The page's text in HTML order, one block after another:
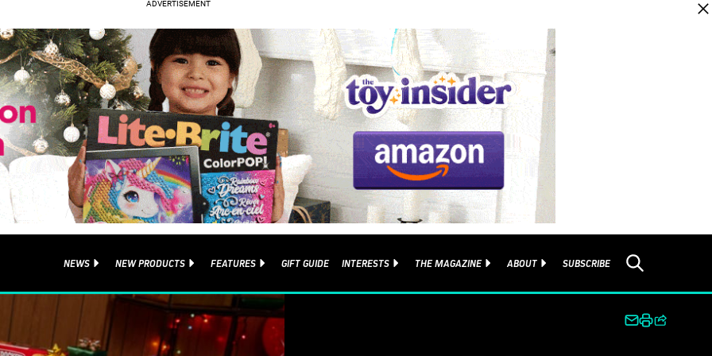
NEWS NEW PRODUCTS FEATURES GIFT GUIDE INTERESTS THE MAGAZINE ABOUT SUBSCRIBE